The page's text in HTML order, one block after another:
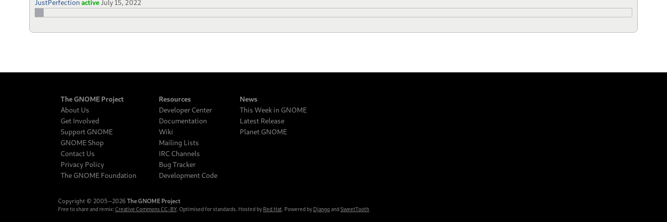
JustPerfection active July 15, 2022
The GNOME Project
About Us
Get Involved
Support GNOME
GNOME Shop
Contact Us
Privacy Policy
The GNOME Foundation
Resources
Developer Center
Documentation
Wiki
Mailing Lists
IRC Channels
Bug Tracker
Development Code
News
This Week in GNOME
Latest Release
Planet GNOME
Copyright © 2005‒2026 The GNOME Project
Free to share and remix: Creative Commons CC-BY. Optimised for standards. Hosted by Red Hat. Powered by Djangoand SweetTooth